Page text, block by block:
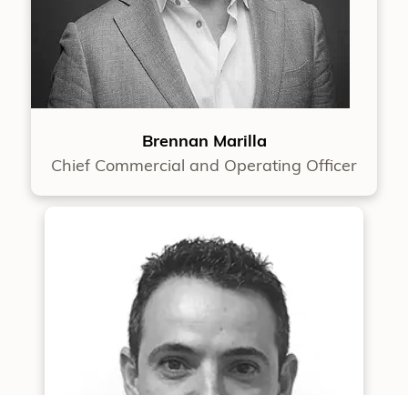
Brennan Marilla
Chief Commercial and Operating Officer